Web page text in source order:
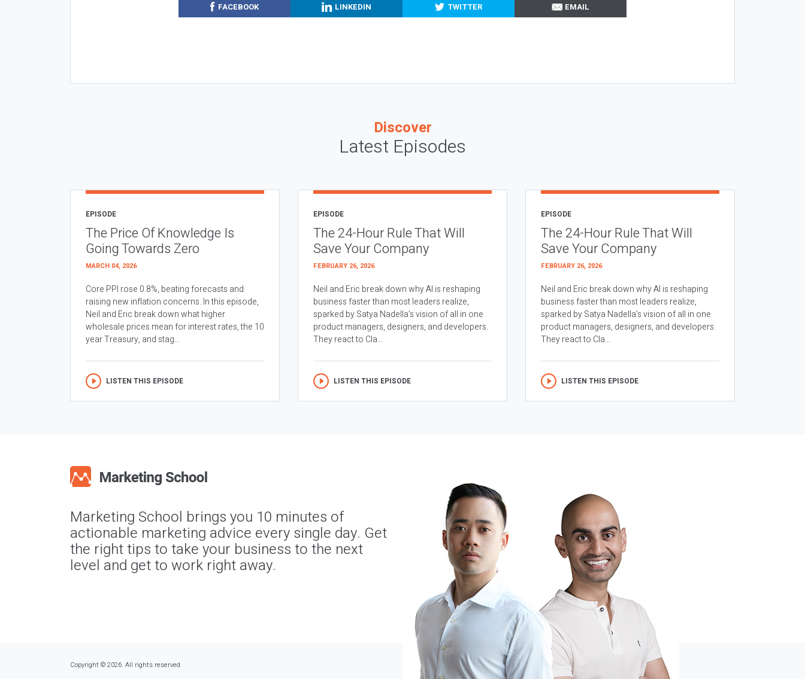
FACEBOOK LINKEDIN TWITTER EMAIL
Discover
Latest Episodes
EPISODE
The Price Of Knowledge Is
Going Towards Zero
MARCH 04, 2026
Core PPI rose 0.8%, beating forecasts and
raising new inflation concerns. In this episode,
Neil and Eric break down what higher
wholesale prices mean for interest rates, the 10
year Treasury, and stag...
LISTEN THIS EPISODE
EPISODE
The 24-Hour Rule That Will
Save Your Company
FEBRUARY 26, 2026
Neil and Eric break down why AI is reshaping
business faster than most leaders realize,
sparked by Satya Nadella’s vision of all in one
product managers, designers, and developers.
They react to Cla...
LISTEN THIS EPISODE
EPISODE
The 24-Hour Rule That Will
Save Your Company
FEBRUARY 26, 2026
Neil and Eric break down why AI is reshaping
business faster than most leaders realize,
sparked by Satya Nadella’s vision of all in one
product managers, designers, and developers.
They react to Cla...
LISTEN THIS EPISODE
Marketing School brings you 10 minutes of
actionable marketing advice every single day. Get
the right tips to take your business to the next
level and get to work right away.
Copyright © 2026. All rights reserved.